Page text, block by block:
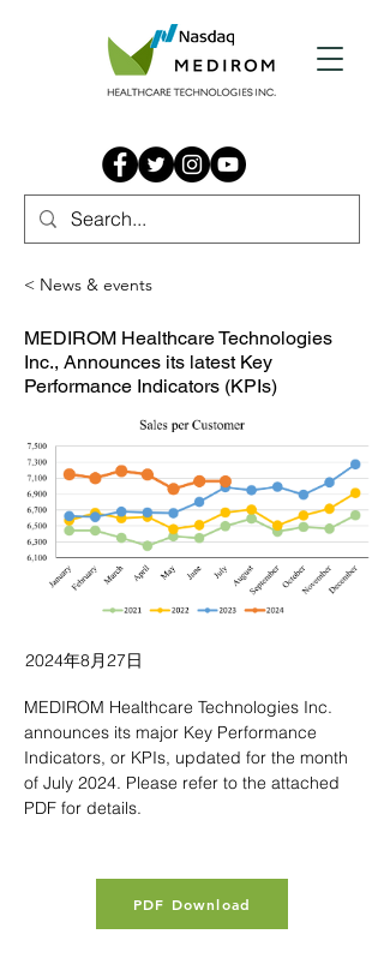
< News & events
MEDIROM Healthcare Technologies
Inc., Announces its latest Key
Performance Indicators (KPIs)
2024年8月27日
MEDIROM Healthcare Technologies Inc.
announces its major Key Performance
Indicators, or KPIs, updated for the month
of July 2024. Please refer to the attached
PDF for details.
PDF Download